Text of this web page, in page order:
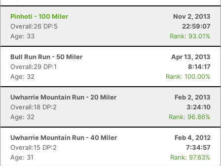
Pinhoti - 100 Miler
Nov 2, 2013
Overall:26 DP:5
22:59:07
Age: 33
Rank: 93.01%
Bull Run Run - 50 Miler
Apr 13, 2013
Overall:29 DP:1
8:14:17
Age: 32
Rank: 100.00%
Uwharrie Mountain Run - 20 Miler
Feb 2, 2013
Overall:18 DP:2
3:24:10
Age: 32
Rank: 96.86%
Uwharrie Mountain Run - 40 Miler
Feb 4, 2012
Overall:15 DP:2
7:34:57
Age: 31
Rank: 97.83%